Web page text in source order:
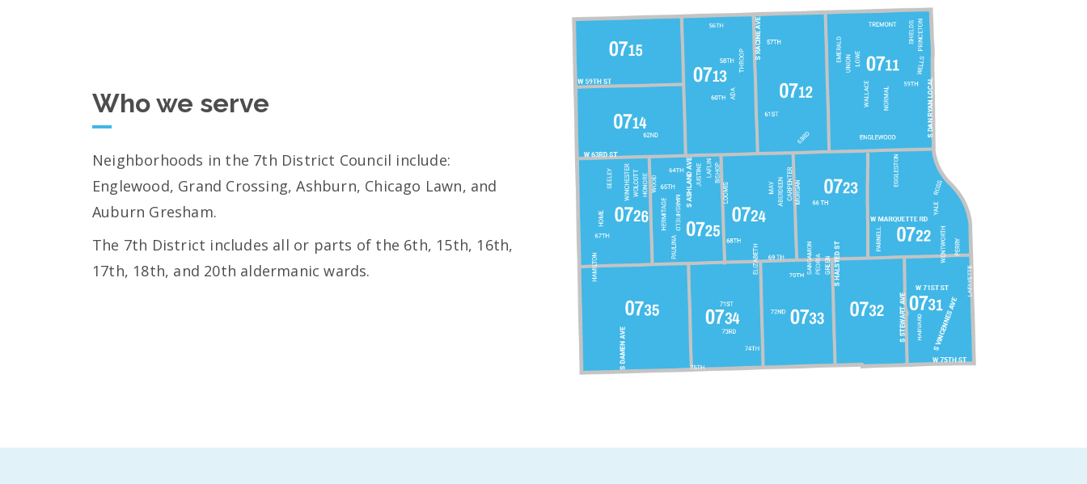
Who we serve
Neighborhoods in the 7th District Council include:
Englewood, Grand Crossing, Ashburn, Chicago Lawn, and
Auburn Gresham.
The 7th District includes all or parts of the 6th, 15th, 16th,
17th, 18th, and 20th aldermanic wards.